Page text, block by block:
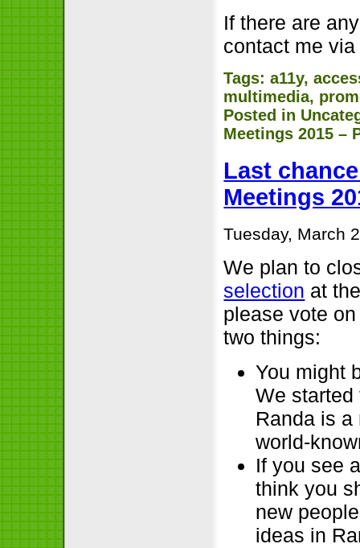
If there are
contact me
Tags:a11y,
multimedia,
Posted in
Meetings 2015 –
Last
Meetings
Tuesday, March
We plan to
selection at
please vote
two things:
You might
We
Randa is
world-
If you see
think you
new
ideas in